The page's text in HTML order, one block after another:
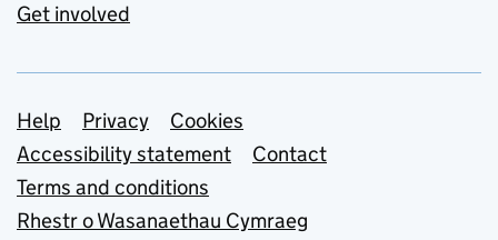
Get involved
Support links
Help Privacy
Cookies
Accessibility statement
Contact
Terms and conditions
Rhestr o Wasanaethau Cymraeg